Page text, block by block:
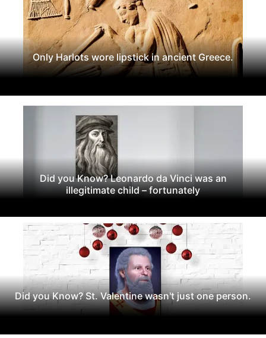
Only Harlots wore lipstick in ancient Greece.
Did you Know? Leonardo da Vinci was an
illegitimate child – fortunately
Did you Know? St. Valentine wasn't just one person.